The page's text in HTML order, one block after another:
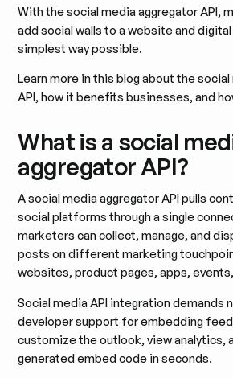
With the social media aggregator API,
add social walls to a website and
simplest way possible.
Learn more in this blog about the
API, how it benefits businesses, and
What is a social
aggregator API?
A social media aggregator API pulls
social platforms through a single
marketers can collect, manage, and
posts on different marketing
websites, product pages, apps,
Social media API integration demands
developer support for embedding
customize the outlook, view analytics,
generated embed code in seconds.